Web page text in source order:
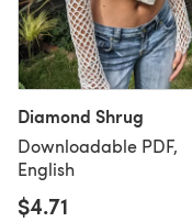
Diamond Shrug
Downloadable PDF,
English
$4.71